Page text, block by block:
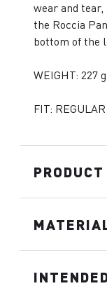
wear and
the Roccia
bottom of the
WEIGHT: 227 g
FIT: REGULAR